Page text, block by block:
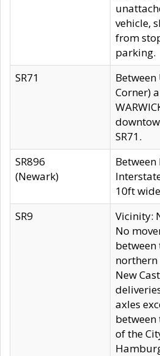
vehicle,
from
parking.
SR71
Between
Corner)
SR71.
SR896
(Newark)
Between
10ft
SR9
Vicinity:
No
between
New
axles
of the